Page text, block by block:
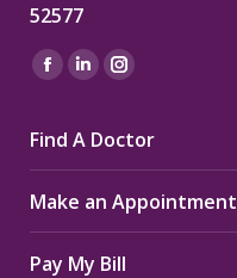
52577
Find us on:
Facebook
opens
in
new
window
Linkedin
opens
in
new
window
Instagram
opens
in
new
window
Find A Doctor
Make an Appointment
Pay My Bill